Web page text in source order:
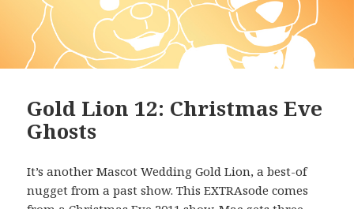
Gold Lion 12: Christmas Eve
Ghosts
It’s another Mascot Wedding Gold Lion, a best-of
nugget from a past show. This EXTRAsode comes